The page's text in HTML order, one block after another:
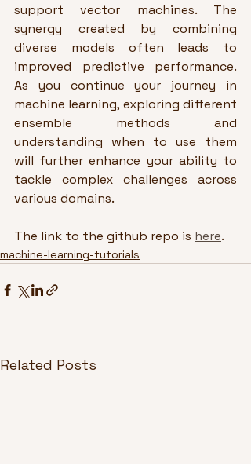
support vector machines. The
synergy created by combining
diverse models often leads to
improved predictive performance.
As you continue your journey in
machine learning, exploring different
ensemble methods and
understanding when to use them
will further enhance your ability to
tackle complex challenges across
various domains.
The link to the github repo is here.
machine-learning-tutorials
Related Posts